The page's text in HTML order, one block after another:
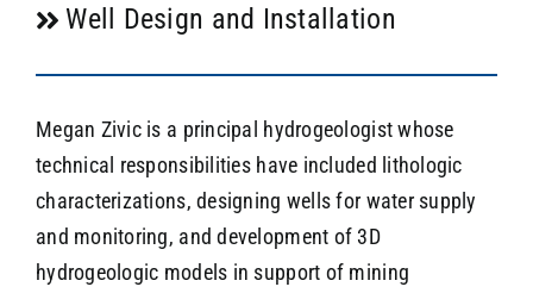
Well Design and Installation
Megan Zivic is a principal hydrogeologist whose
technical responsibilities have included lithologic
characterizations, designing wells for water supply
and monitoring, and development of 3D
hydrogeologic models in support of mining